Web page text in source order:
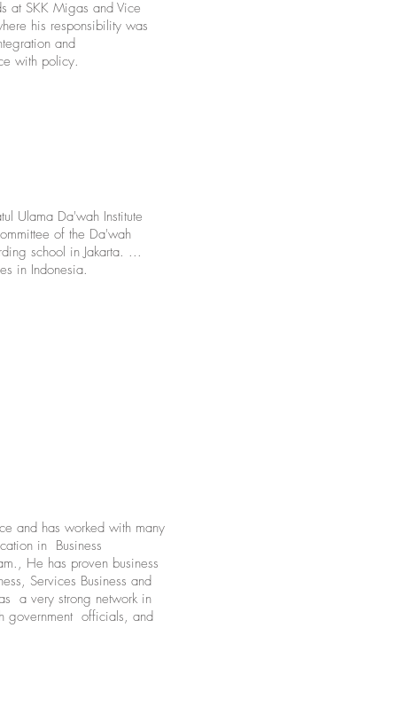
at SKK Migas and Vice
his responsibility was
and
with policy.
Ulama Da'wah Institute
of the Da'wah
school in Jakarta. ...
in Indonesia.
and has worked with many
in Business
He has proven business
Services Business and
a very strong network in
government officials, and